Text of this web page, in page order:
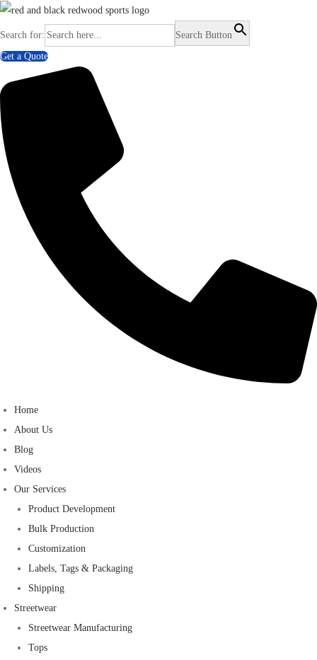
Search for:
Search Button
Get a Quote
Home
About Us
Blog
Videos
Our Services
Product Development
Bulk Production
Customization
Labels, Tags & Packaging
Shipping
Streetwear
Streetwear Manufacturing
Tops